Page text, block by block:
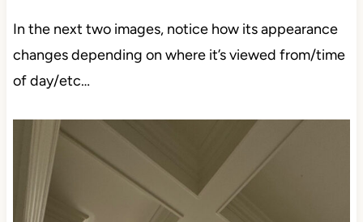
In the next two images, notice how its appearance
changes depending on where it’s viewed from/time
of day/etc…